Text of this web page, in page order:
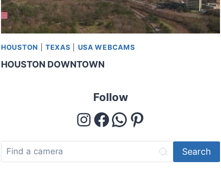
HOUSTON |TEXAS USA WEBCAMS
HOUSTON DOWNTOWN
Follow
Instagram
Facebook
WhatsApp
Pinterest
Search